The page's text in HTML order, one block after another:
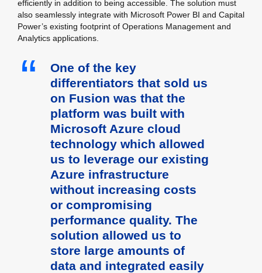
efficiently in addition to being accessible. The solution must
also seamlessly integrate with Microsoft Power BI and Capital
Power’s existing footprint of Operations Management and
Analytics applications.
One of the key
differentiators that sold us
on Fusion was that the
platform was built with
Microsoft Azure cloud
technology which allowed
us to leverage our existing
Azure infrastructure
without increasing costs
or compromising
performance quality. The
solution allowed us to
store large amounts of
data and integrated easily